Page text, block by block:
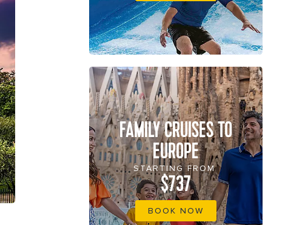
FAMILY CRUISES TO
EUROPE
STARTING FROM
$737
BOOK NOW